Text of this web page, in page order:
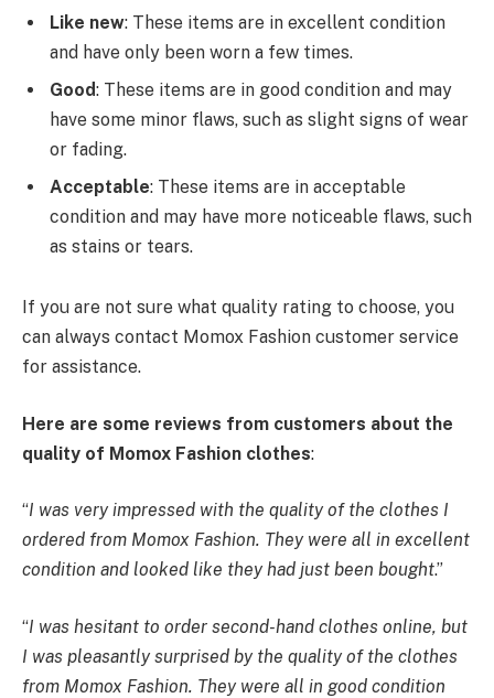
Like new: These items are in excellent condition
and have only been worn a few times.
Good: These items are in good condition and may
have some minor flaws, such as slight signs of wear
or fading.
Acceptable: These items are in acceptable
condition and may have more noticeable flaws, such
as stains or tears.
If you are not sure what quality rating to choose, you
can always contact Momox Fashion customer service
for assistance.
Here are some reviews from customers about the
quality of Momox Fashion clothes:
“I was very impressed with the quality of the clothes I
ordered from Momox Fashion. They were all in excellent
condition and looked like they had just been bought.”
“I was hesitant to order second-hand clothes online, but
I was pleasantly surprised by the quality of the clothes
from Momox Fashion. They were all in good condition